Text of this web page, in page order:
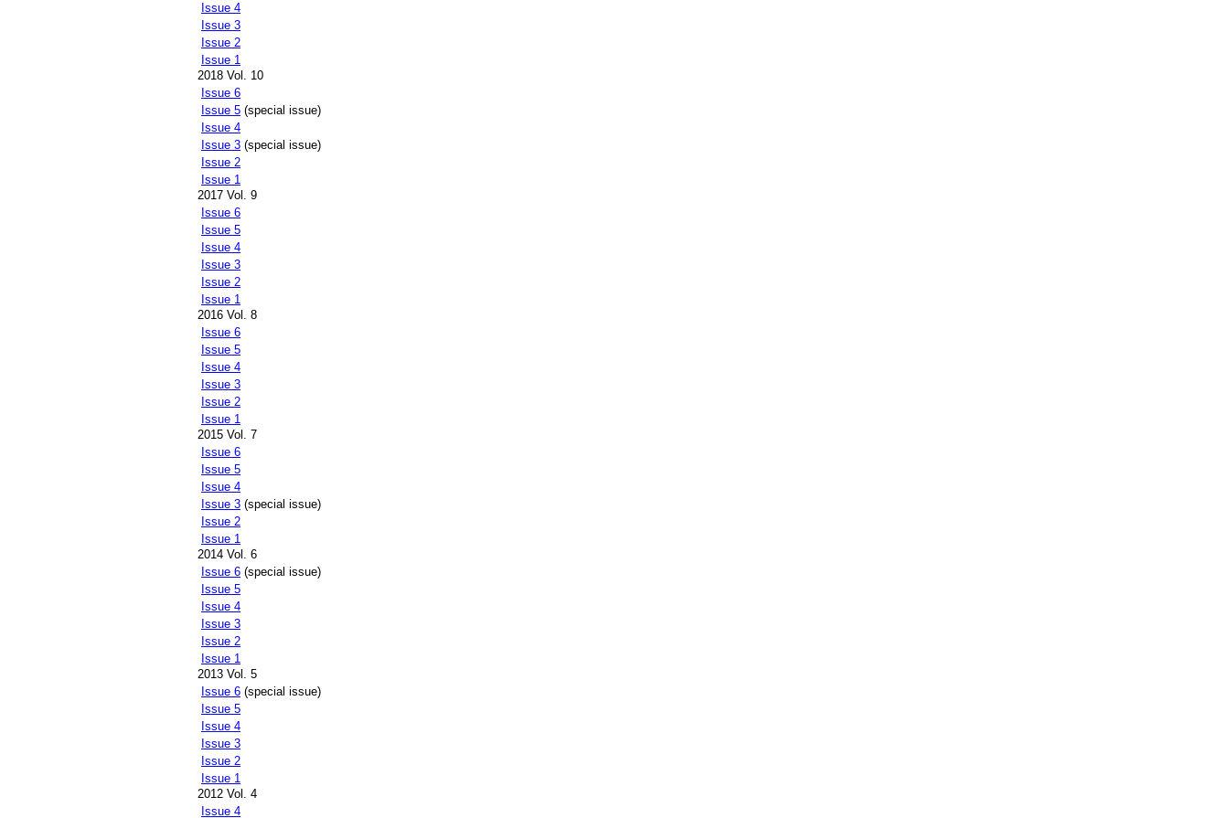
Issue 4
Issue 3
Issue 2
Issue 1
2018 Vol. 10
Issue 6
Issue 5 (special issue)
Issue 4
Issue 3 (special issue)
Issue 2
Issue 1
2017 Vol. 9
Issue 6
Issue 5
Issue 4
Issue 3
Issue 2
Issue 1
2016 Vol. 8
Issue 6
Issue 5
Issue 4
Issue 3
Issue 2
Issue 1
2015 Vol. 7
Issue 6
Issue 5
Issue 4
Issue 3 (special issue)
Issue 2
Issue 1
2014 Vol. 6
Issue 6 (special issue)
Issue 5
Issue 4
Issue 3
Issue 2
Issue 1
2013 Vol. 5
Issue 6 (special issue)
Issue 5
Issue 4
Issue 3
Issue 2
Issue 1
2012 Vol. 4
Issue 4